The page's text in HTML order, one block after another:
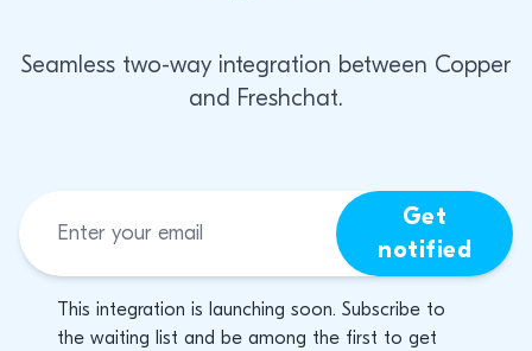
Seamless two-way integration between Copper
and Freshchat.
Get
notified
This integration is launching soon. Subscribe to
the waiting list and be among the first to get